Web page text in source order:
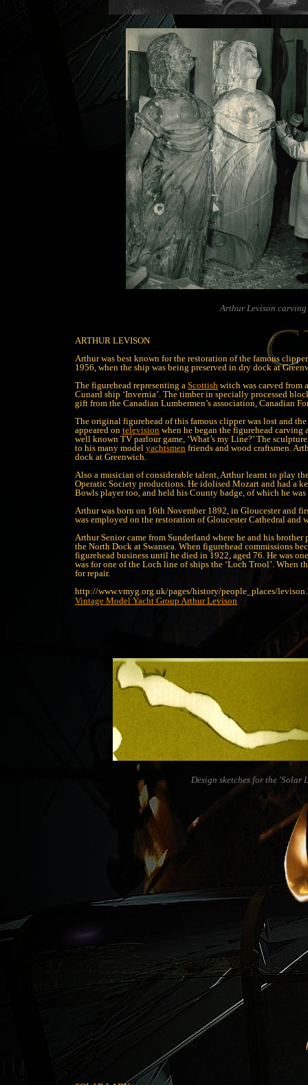
Arthur Levison
ARTHUR LEVISON
Arthur was best known for the restoration of the famous
1956, when the ship was being preserved in dry dock at
The figurehead representing a Scottish witch was carved from
Cunard ship ‘Invernia’. The timber in specially processed
gift from the Canadian Lumbermen’s association, Canadian
The original figurehead of this famous clipper was lost and
appeared on television when he began the figurehead
well known TV parlour game, ‘What’s my Line?’ The
to his many model yachtsmen friends and wood craftsmen.
dock at Greenwich.
Also a musician of considerable talent, Arthur learnt to play
Operatic Society productions. He idolised Mozart and had a
Bowls player too, and held his County badge, of which he
Arthur was born on 16th November 1892, in Gloucester and
was employed on the restoration of Gloucester Cathedral
Arthur Senior came from Sunderland where he and his
the North Dock at Swansea. When figurehead commissions
figurehead business until he died in 1922, aged 76. He was
was for one of the Loch line of ships the ‘Loch Trool’. When
for repair.
http://www.vmyg.org.uk/pages/history/people_places/
Vintage Model Yacht Group Arthur Levison
Design sketches for the 'Solar